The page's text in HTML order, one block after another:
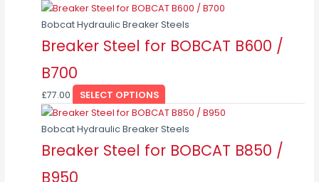
The
options
may
the
product
Bobcat Hydraulic Breaker Steels
Breaker Steel for BOBCAT B600 /
B700
£77.00 SELECT OPTIONS
This
product
has
The
options
chosen
Bobcat Hydraulic Breaker Steels
Breaker Steel for BOBCAT B850 /
B950
This
product
has